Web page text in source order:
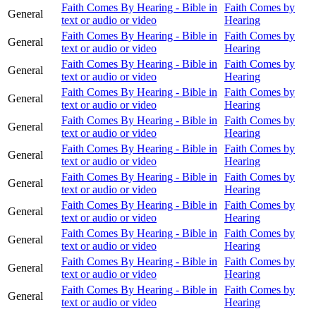
General
Faith Comes By Hearing - Bible in
text or audio or video
Faith Comes by
Hearing
General
Faith Comes By Hearing - Bible in
text or audio or video
Faith Comes by
Hearing
General
Faith Comes By Hearing - Bible in
text or audio or video
Faith Comes by
Hearing
General
Faith Comes By Hearing - Bible in
text or audio or video
Faith Comes by
Hearing
General
Faith Comes By Hearing - Bible in
text or audio or video
Faith Comes by
Hearing
General
Faith Comes By Hearing - Bible in
text or audio or video
Faith Comes by
Hearing
General
Faith Comes By Hearing - Bible in
text or audio or video
Faith Comes by
Hearing
General
Faith Comes By Hearing - Bible in
text or audio or video
Faith Comes by
Hearing
General
Faith Comes By Hearing - Bible in
text or audio or video
Faith Comes by
Hearing
General
Faith Comes By Hearing - Bible in
text or audio or video
Faith Comes by
Hearing
General
Faith Comes By Hearing - Bible in
text or audio or video
Faith Comes by
Hearing